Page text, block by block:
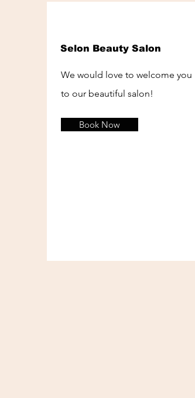
Selon Beauty Salon
We would love to welcome you
to our beautiful salon!
Book Now